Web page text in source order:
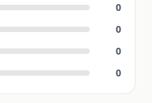
0
0
0
0